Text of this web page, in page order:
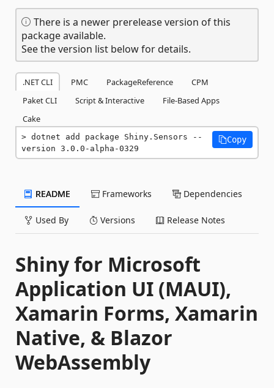
There is a newer prerelease version of this
package available.
See the version list below for details.
.NET CLI PMC PackageReference
CPM
Paket CLI
Script & Interactive
File-Based Apps
Cake
dotnet add package Shiny.Sensors --
version 3.0.0-alpha-0329
Copy
README Frameworks Dependencies
Used By Versions Release Notes
Shiny for Microsoft
Application UI (MAUI),
Xamarin Forms, Xamarin
Native, & Blazor
WebAssembly